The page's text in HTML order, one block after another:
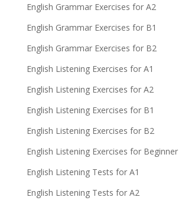
English Grammar Exercises for A2
English Grammar Exercises for B1
English Grammar Exercises for B2
English Listening Exercises for A1
English Listening Exercises for A2
English Listening Exercises for B1
English Listening Exercises for B2
English Listening Exercises for Beginner
English Listening Tests for A1
English Listening Tests for A2